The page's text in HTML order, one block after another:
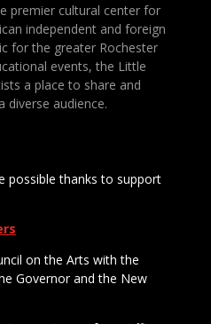
premier cultural center for
independent and foreign
for the greater Rochester
events, the Little
a place to share and
diverse audience.
possible thanks to support
on the Arts with the
Governor and the New